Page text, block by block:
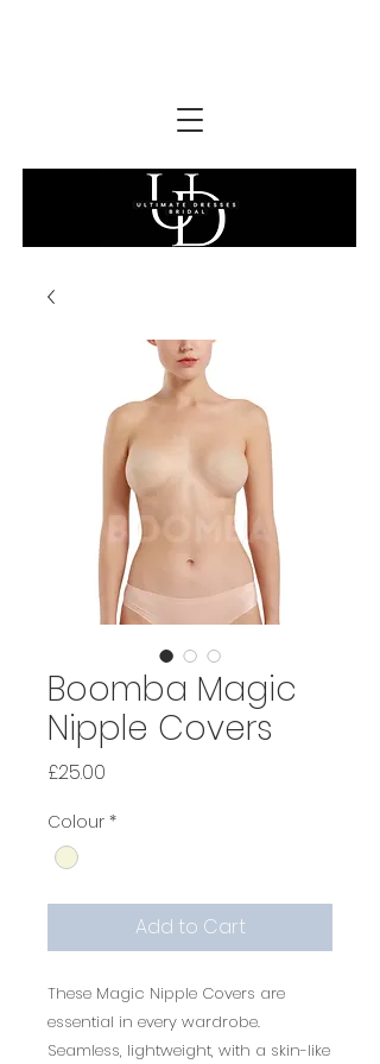
Boomba Magic
Nipple Covers
£25.00
Colour *
Add to Cart
These Magic Nipple Covers are
essential in every wardrobe.
Seamless, lightweight, with a skin-like